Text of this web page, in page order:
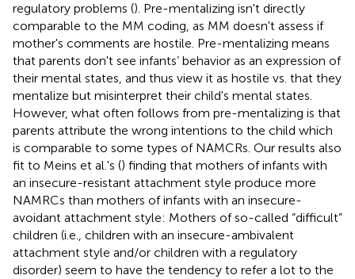
regulatory problems (). Pre-mentalizing isn't directly
comparable to the MM coding, as MM doesn't assess if
mother's comments are hostile. Pre-mentalizing means
that parents don't see infants’ behavior as an expression of
their mental states, and thus view it as hostile vs. that they
mentalize but misinterpret their child's mental states.
However, what often follows from pre-mentalizing is that
parents attribute the wrong intentions to the child which
is comparable to some types of NAMCRs. Our results also
fit to Meins et al.'s () finding that mothers of infants with
an insecure-resistant attachment style produce more
NAMRCs than mothers of infants with an insecure-
avoidant attachment style: Mothers of so-called “difficult”
children (i.e., children with an insecure-ambivalent
attachment style and/or children with a regulatory
disorder) seem to have the tendency to refer a lot to the